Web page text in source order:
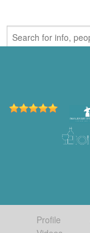
Profile